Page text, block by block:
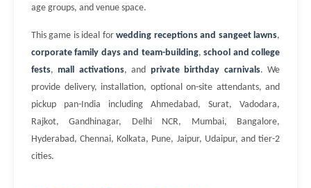
age groups, and venue space.
This game is ideal forwedding receptions and sangeet lawns,
corporate family days and team-building,school and college
fests,mall activations, and private birthday carnivals. We
provide delivery, installation, optional on-site attendants, and
pickup pan-India including Ahmedabad, Surat, Vadodara,
Rajkot, Gandhinagar, Delhi NCR, Mumbai, Bangalore,
Hyderabad, Chennai, Kolkata, Pune, Jaipur, Udaipur, and tier-2
cities.